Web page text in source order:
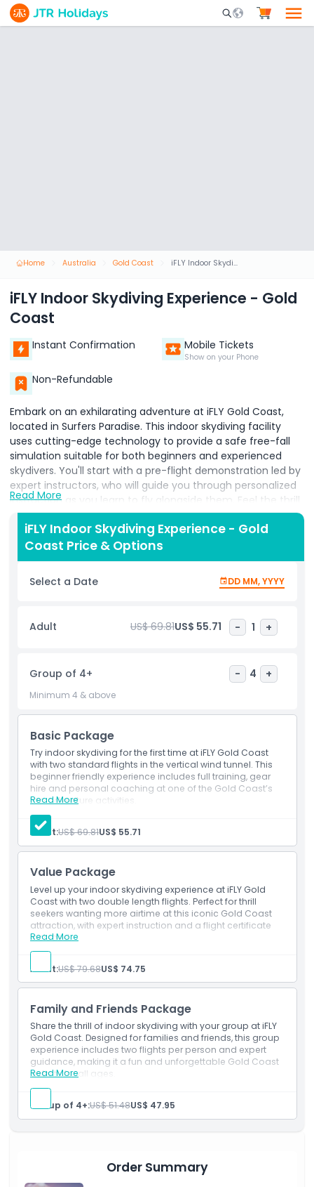
Mobile Search
Home Australia Gold Coast iFLY Indoor Skydiving Experience - Gold Coast
iFLY Indoor Skydiving Experience - Gold
Coast
Instant Confirmation Mobile Tickets
Show on your Phone
Non-Refundable
Embark on an exhilarating adventure at iFLY Gold Coast,
located in Surfers Paradise. This indoor skydiving facility
uses cutting-edge technology to provide a safe free-fall
simulation suitable for both beginners and experienced
skydivers. You'll start with a pre-flight demonstration led by
expert instructors, who will guide you through personalized
instruction as you learn to fly alongside them. Feel the thrill
of skydiving without jumping out of an airplane! iFLY is
perfect for all ages and skill levels, offering a controlled
environment where you can experience the sensation of
free-fall. With state-of-the-art flight chambers, you’ll be
supported every step of the way in your indoor skydiving
adventure. Whether you’re a first-time flyer or an
experience. Book your flight today and discover the
excitement of indoor skydiving.
Highlights
Inclusions
Child Adult Policy
Exclusions
Not Suitable For
Opening Hours
Things To Know
Terms Conditions
Cancellation Policy
Read More
iFLY Indoor Skydiving Experience - Gold
Coast Price & Options
Select a Date DD MM, YYYY
Adult US$ 69.81US$ 55.71 - 1 +
Group of 4+ - 4 +
Minimum 4 & above
Basic Package
Try indoor skydiving for the first time at iFLY Gold Coast
with two standard flights in the vertical wind tunnel. This
beginner friendly experience includes full training, gear
hire and personal coaching at one of the Gold Coast’s
top adventure activities.
Read More
Inclusions
2 rounds of indoor skydiving with gear and training.
Adult:US$ 69.81US$ 55.71
Value Package
Level up your indoor skydiving experience at iFLY Gold
Coast with two double length flights. Perfect for thrill
seekers wanting more airtime at this iconic Gold Coast
attraction, with expert instruction and a flight certificate
included.
Read More
Adult:US$ 79.68US$ 74.75
Family and Friends Package
Share the thrill of indoor skydiving with your group at iFLY
Gold Coast. Designed for families and friends, this group
experience includes two flights per person and expert
guidance, making it a fun and unforgettable Gold Coast
activity for all ages.
Read More
Group of 4+:US$ 51.48US$ 47.95
Order Summary